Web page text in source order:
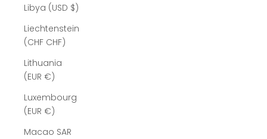
Libya (USD $)
Liechtenstein
(CHF CHF)
Lithuania
(EUR €)
Luxembourg
(EUR €)
Macao SAR